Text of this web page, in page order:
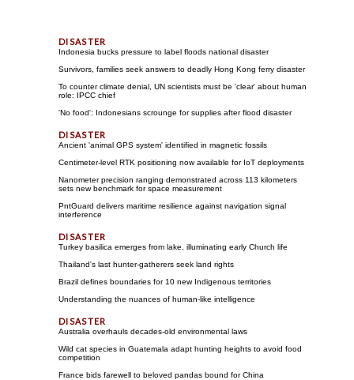
Indonesia bucks pressure to label floods national disaster
Survivors, families seek answers to deadly Hong Kong ferry disaster
To counter climate denial, UN scientists must be 'clear' about human
role: IPCC chief
'No food': Indonesians scrounge for supplies after flood disaster
Ancient 'animal GPS system' identified in magnetic fossils
Centimeter-level RTK positioning now available for IoT deployments
Nanometer precision ranging demonstrated across 113 kilometers
sets new benchmark for space measurement
PntGuard delivers maritime resilience against navigation signal
interference
Turkey basilica emerges from lake, illuminating early Church life
Thailand's last hunter-gatherers seek land rights
Brazil defines boundaries for 10 new Indigenous territories
Understanding the nuances of human-like intelligence
Australia overhauls decades-old environmental laws
Wild cat species in Guatemala adapt hunting heights to avoid food
competition
France bids farewell to beloved pandas bound for China